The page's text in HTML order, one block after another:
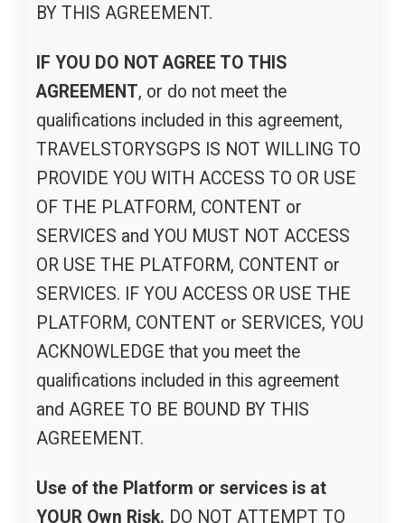
BY THIS AGREEMENT.
IF YOU DO NOT AGREE TO THIS
AGREEMENT, or do not meet the
qualifications included in this agreement,
TRAVELSTORYSGPS IS NOT WILLING TO
PROVIDE YOU WITH ACCESS TO OR USE
OF THE PLATFORM, CONTENT or
SERVICES and YOU MUST NOT ACCESS
OR USE THE PLATFORM, CONTENT or
SERVICES. IF YOU ACCESS OR USE THE
PLATFORM, CONTENT or SERVICES, YOU
ACKNOWLEDGE that you meet the
qualifications included in this agreement
and AGREE TO BE BOUND BY THIS
AGREEMENT.
Use of the Platform or services is at
YOUR Own Risk. DO NOT ATTEMPT TO